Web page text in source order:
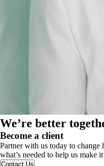
We’re better
Become a client
Partner with us today to
what’s needed to help us make
Contact Us